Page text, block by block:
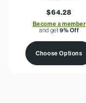
$64.28
Become a member
and get9% Off
Choose Options